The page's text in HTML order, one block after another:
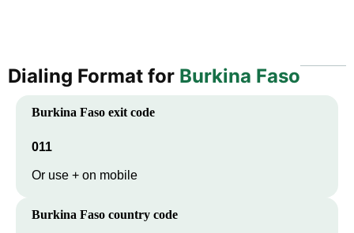
Dialing Format for Burkina Faso
Burkina Faso exit code
011
Or use + on mobile
Burkina Faso country code